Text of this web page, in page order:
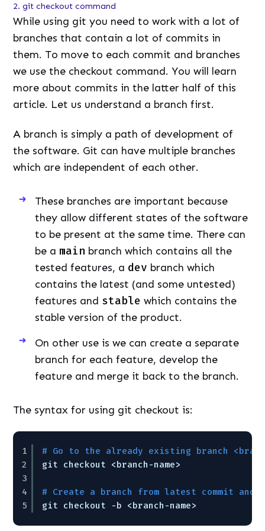
2. git checkout command
While using git you need to work with a lot of
branches that contain a lot of commits in
them. To move to each commit and branches
we use the checkout command. You will learn
more about commits in the latter half of this
article. Let us understand a branch first.
A branch is simply a path of development of
the software. Git can have multiple branches
which are independent of each other.
These branches are important because
they allow different states of the software
to be present at the same time. There can
be a main branch which contains all the
tested features, a dev branch which
contains the latest (and some untested)
features and stable which contains the
stable version of the product.
On other use is we can create a separate
branch for each feature, develop the
feature and merge it back to the branch.
The syntax for using git checkout is:
1
2
3
4
5
# Go to the already existing branch
git checkout <branch-name>
# Create a branch from latest commit and
git checkout -b <branch-name>